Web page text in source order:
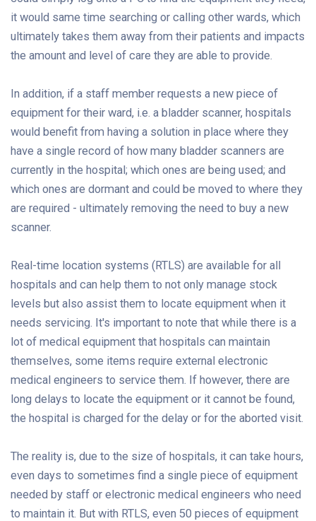
it would same time searching or calling other wards, which
ultimately takes them away from their patients and impacts
the amount and level of care they are able to provide.
In addition, if a staff member requests a new piece of
equipment for their ward, i.e. a bladder scanner, hospitals
would benefit from having a solution in place where they
have a single record of how many bladder scanners are
currently in the hospital; which ones are being used; and
which ones are dormant and could be moved to where they
are required - ultimately removing the need to buy a new
scanner.
Real-time location systems (RTLS) are available for all
hospitals and can help them to not only manage stock
levels but also assist them to locate equipment when it
needs servicing. It's important to note that while there is a
lot of medical equipment that hospitals can maintain
themselves, some items require external electronic
medical engineers to service them. If however, there are
long delays to locate the equipment or it cannot be found,
the hospital is charged for the delay or for the aborted visit.
The reality is, due to the size of hospitals, it can take hours,
even days to sometimes find a single piece of equipment
needed by staff or electronic medical engineers who need
to maintain it. But with RTLS, even 50 pieces of equipment